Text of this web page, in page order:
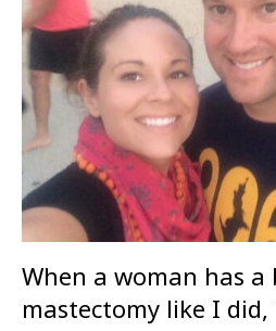
When a woman has a
mastectomy like I